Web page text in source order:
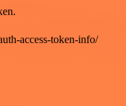
access-token-info/